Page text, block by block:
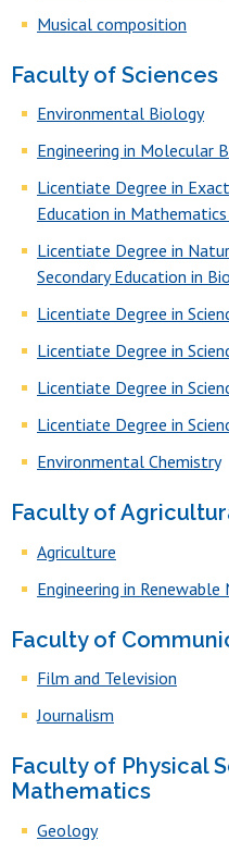
Musical composition
Faculty of Sciences
Environmental Biology
Engineering in Molecular
Licentiate Degree in
Education in Mathematics
Licentiate Degree in
Secondary Education in
Licentiate Degree in
Licentiate Degree in
Licentiate Degree in
Licentiate Degree in
Environmental Chemistry
Faculty of
Agriculture
Engineering in
Faculty of
Film and Television
Journalism
Faculty of Physical
Mathematics
Geology